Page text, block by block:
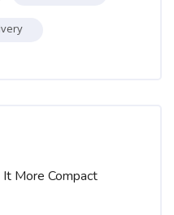
More Compact